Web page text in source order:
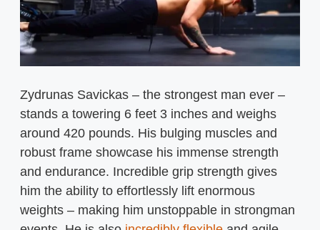
Zydrunas Savickas – the strongest man ever –
stands a towering 6 feet 3 inches and weighs
around 420 pounds. His bulging muscles and
robust frame showcase his immense strength
and endurance. Incredible grip strength gives
him the ability to effortlessly lift enormous
weights – making him unstoppable in strongman